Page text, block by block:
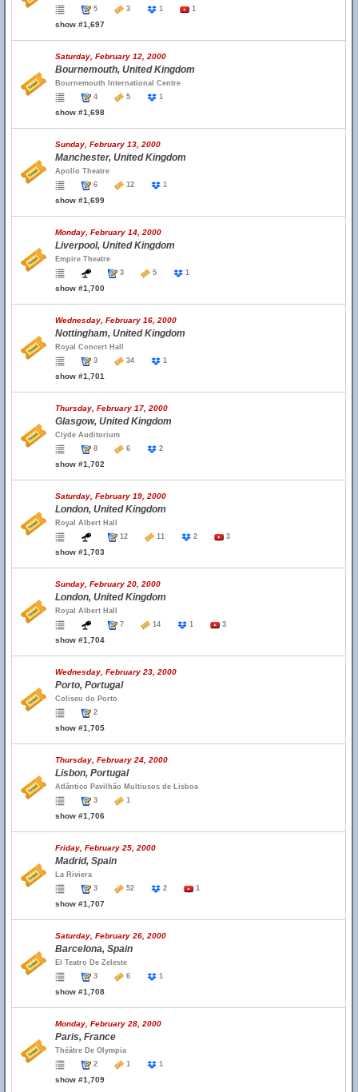
5
3 1 1
show #1,697
Saturday, February 12, 2000
Bournemouth, United Kingdom
Bournemouth International Centre
4
5 1
show #1,698
Sunday, February 13, 2000
Manchester, United Kingdom
Apollo Theatre
6
12 1
show #1,699
Monday, February 14, 2000
Liverpool, United Kingdom
Empire Theatre
3
5 1
show #1,700
Wednesday, February 16, 2000
Nottingham, United Kingdom
Royal Concert Hall
3
34 1
show #1,701
Thursday, February 17, 2000
Glasgow, United Kingdom
Clyde Auditorium
8
6 2
show #1,702
Saturday, February 19, 2000
London, United Kingdom
Royal Albert Hall
12
11 2 3
show #1,703
Sunday, February 20, 2000
London, United Kingdom
Royal Albert Hall
7
14 1 3
show #1,704
Wednesday, February 23, 2000
Porto, Portugal
Coliseu do Porto
2
show #1,705
Thursday, February 24, 2000
Lisbon, Portugal
Atlântico Pavilhão Multiusos de Lisboa
3
1
show #1,706
Friday, February 25, 2000
Madrid, Spain
La Riviera
3
52 2 1
show #1,707
Saturday, February 26, 2000
Barcelona, Spain
El Teatro De Zeleste
3
6 1
show #1,708
Monday, February 28, 2000
Paris, France
Théâtre De Olympia
2
1 1
show #1,709